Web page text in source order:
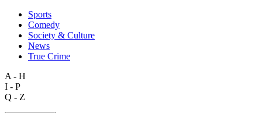
Sports
Comedy
Society & Culture
News
True Crime
A - H
I - P
Q - Z